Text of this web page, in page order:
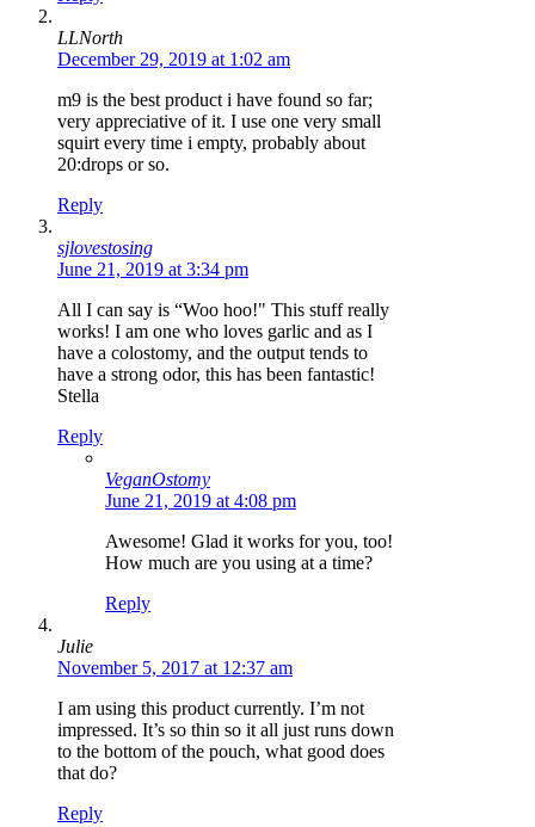
LLNorth
December 29, 2019 at 1:02 am
m9 is the best product i have found so far;
very appreciative of it. I use one very small
squirt every time i empty, probably about
20:drops or so.
Reply
sjlovestosing
June 21, 2019 at 3:34 pm
All I can say is “Woo hoo!" This stuff really
works! I am one who loves garlic and as I
have a colostomy, and the output tends to
have a strong odor, this has been fantastic!
Stella
Reply
VeganOstomy
June 21, 2019 at 4:08 pm
Awesome! Glad it works for you, too!
How much are you using at a time?
Reply
Julie
November 5, 2017 at 12:37 am
I am using this product currently. I’m not
impressed. It’s so thin so it all just runs down
to the bottom of the pouch, what good does
that do?
Reply